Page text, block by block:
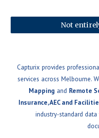
Not
Capturix provides
services across Melbourne.
Mapping and Remote
Insurance, AEC and
industry-standard